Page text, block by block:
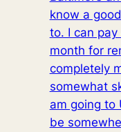
know a
to. I can
month for
completely
somewhat
am going to
be